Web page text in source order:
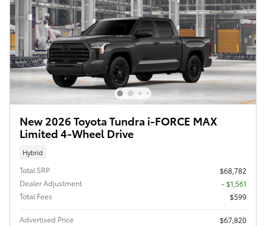
New 2026 Toyota Tundra i-FORCE MAX
Limited 4-Wheel Drive
Hybrid
Total SRP
$68,782
Dealer Adjustment
- $1,561
Total Fees
$599
Advertised Price
$67,820